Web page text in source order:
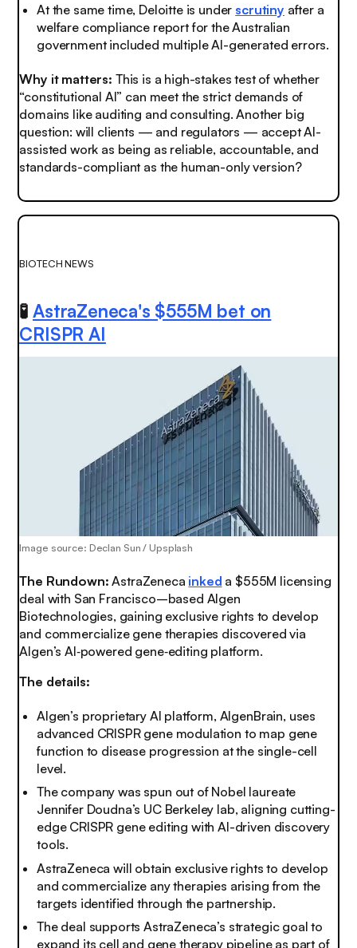
At the same time, Deloitte is under scrutiny after a
welfare compliance report for the Australian
government included multiple AI-generated errors.
Why it matters: This is a high-stakes test of whether
“constitutional AI” can meet the strict demands of
domains like auditing and consulting. Another big
question: will clients — and regulators — accept AI-
assisted work as being as reliable, accountable, and
standards-compliant as the human-only version?
BIOTECH NEWS
🧪 AstraZeneca's $555M bet on
CRISPR AI
Image source: Declan Sun / Upsplash
The Rundown:AstraZeneca inked a $555M licensing
deal with San Francisco–based Algen
Biotechnologies, gaining exclusive rights to develop
and commercialize gene therapies discovered via
Algen’s AI‑powered gene‑editing platform.
The details:
Algen’s proprietary AI platform, AlgenBrain, uses
advanced CRISPR gene modulation to map gene
function to disease progression at the single-cell
level.
The company was spun out of Nobel laureate
Jennifer Doudna’s UC Berkeley lab, aligning cutting-
edge CRISPR gene editing with AI-driven discovery
tools.
AstraZeneca will obtain exclusive rights to develop
and commercialize any therapies arising from the
targets identified through the partnership.
The deal supports AstraZeneca’s strategic goal to
expand its cell and gene therapy pipeline as part of